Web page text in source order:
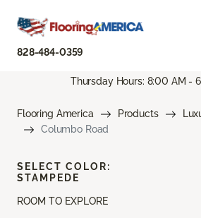
828-484-0359
Thursday Hours: 8:00 AM -
Flooring America Products
Columbo Road
ROOM TO EXPLORE
SELECT COLOR:
STAMPEDE